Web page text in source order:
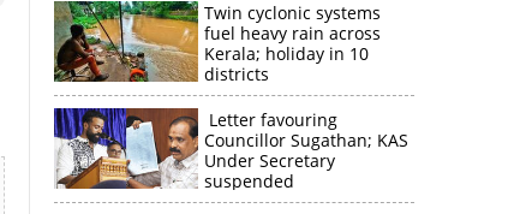
Twin cyclonic systems
fuel heavy rain across
Kerala; holiday in 10
districts
Letter favouring
Councillor Sugathan; KAS
Under Secretary
suspended